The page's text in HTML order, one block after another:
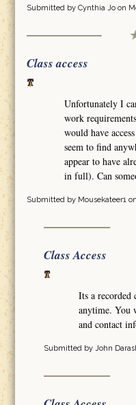
Submitted by Cynthia Joon
Class access
Unfortunately I
work
would have
seem to find
appear to have
in full). Can
Submitted by Mousekateer1
Class Access
Its a recorded
anytime. You
and contact
Submitted by John